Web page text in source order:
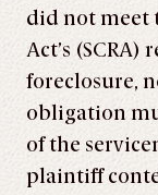
did not meet
Act’s
foreclosure,
obligation
of the
plaintiff